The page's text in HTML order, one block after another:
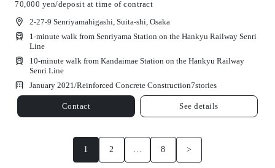
70,000 yen/deposit at time of contract
2-27-9 Senriyamahigashi, Suita-shi, Osaka
1-minute walk from Senriyama Station on the Hankyu Railway Senri
Line
10-minute walk from Kandaimae Station on the Hankyu Railway
Senri Line
January 2021/Reinforced Concrete Construction7stories
Contact See details
1 2 … 8 >